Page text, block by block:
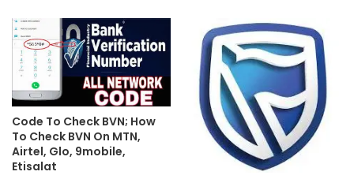
Code To Check BVN; How
To Check BVN On MTN,
Airtel, Glo, 9mobile,
Etisalat